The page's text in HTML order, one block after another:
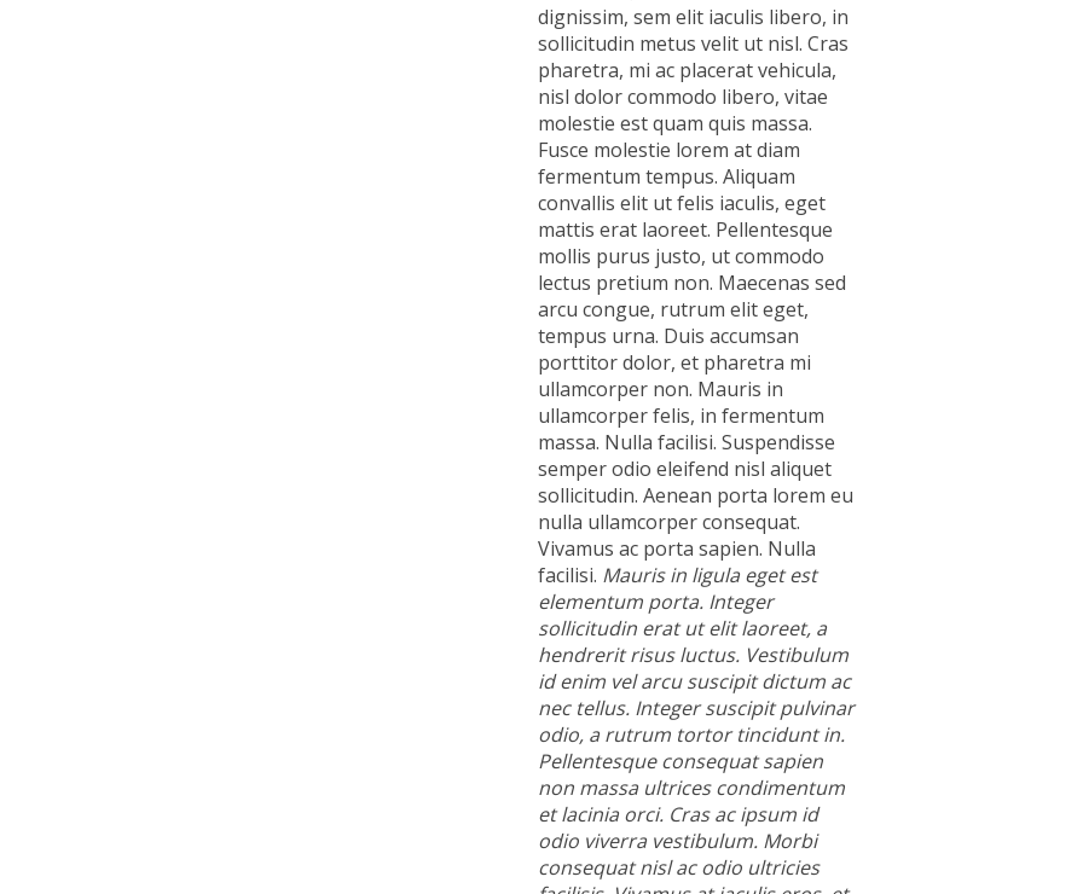
dignissim, sem elit iaculis libero, in
sollicitudin metus velit ut nisl. Cras
pharetra, mi ac placerat vehicula,
nisl dolor commodo libero, vitae
molestie est quam quis massa.
Fusce molestie lorem at diam
fermentum tempus. Aliquam
convallis elit ut felis iaculis, eget
mattis erat laoreet. Pellentesque
mollis purus justo, ut commodo
lectus pretium non. Maecenas sed
arcu congue, rutrum elit eget,
tempus urna. Duis accumsan
porttitor dolor, et pharetra mi
ullamcorper non. Mauris in
ullamcorper felis, in fermentum
massa. Nulla facilisi. Suspendisse
semper odio eleifend nisl aliquet
sollicitudin. Aenean porta lorem eu
nulla ullamcorper consequat.
Vivamus ac porta sapien. Nulla
facilisi. Mauris in ligula eget est
elementum porta. Integer
sollicitudin erat ut elit laoreet, a
hendrerit risus luctus. Vestibulum
id enim vel arcu suscipit dictum ac
nec tellus. Integer suscipit pulvinar
odio, a rutrum tortor tincidunt in.
Pellentesque consequat sapien
non massa ultrices condimentum
et lacinia orci. Cras ac ipsum id
odio viverra vestibulum. Morbi
consequat nisl ac odio ultricies